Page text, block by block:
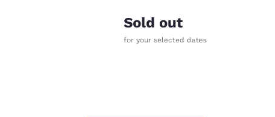
Sold out
for your selected dates